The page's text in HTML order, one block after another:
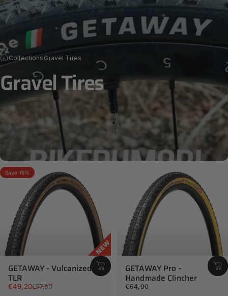
Collections Gravel Tires
GravelTires
GETAWAY RACE
...it punches well above its weight in performance, style and
durabilty.
READ THE REVIEW AT BIKERUMOR
Save 15%
GETAWAY - Vulcanized
TLR
Sale price
€49,20
Regular price
€57,90
GETAWAY Pro -
Handmade Clincher
€64,90